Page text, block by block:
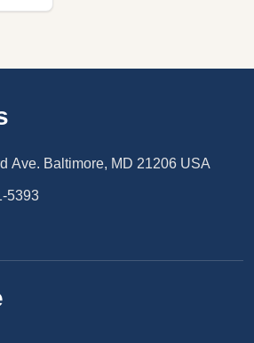
Ave. Baltimore, MD 21206 USA
5393